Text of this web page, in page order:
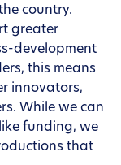
country.
greater
development
this means
innovators,
While we can
funding, we
that